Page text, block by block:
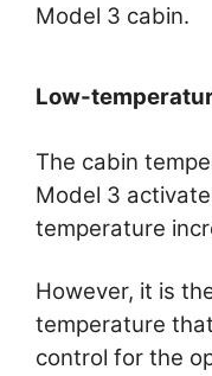
Model 3 cabin.
Low-
The cabin
Model 3
temperature
However, it is
temperature
control for the